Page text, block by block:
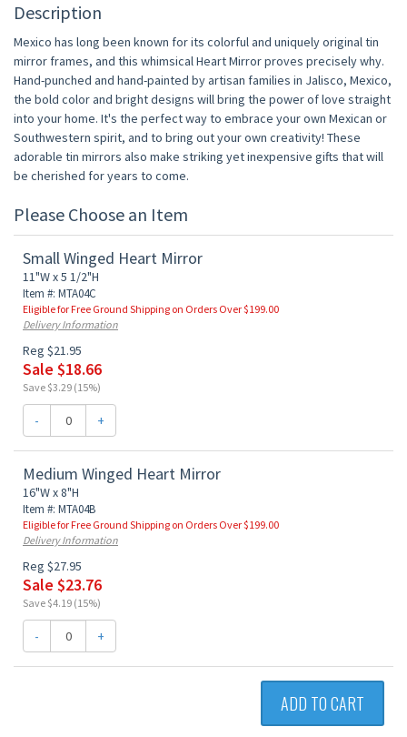
Description
Mexico has long been known for its colorful and uniquely original tin
mirror frames, and this whimsical Heart Mirror proves precisely why.
Hand-punched and hand-painted by artisan families in Jalisco, Mexico,
the bold color and bright designs will bring the power of love straight
into your home. It's the perfect way to embrace your own Mexican or
Southwestern spirit, and to bring out your own creativity! These
adorable tin mirrors also make striking yet inexpensive gifts that will
be cherished for years to come.
Please Choose an Item
Small Winged Heart Mirror
11"W x 5 1/2"H
Item #: MTA04C
Eligible for Free Ground Shipping on Orders Over $199.00
Delivery Information
Reg $21.95
Sale $18.66
Save $3.29 (15%)
- +
Medium Winged Heart Mirror
16"W x 8"H
Item #: MTA04B
Eligible for Free Ground Shipping on Orders Over $199.00
Delivery Information
Reg $27.95
Sale $23.76
Save $4.19 (15%)
- +
ADD TO CART